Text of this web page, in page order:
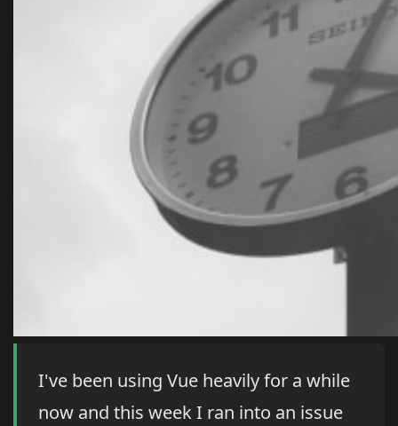
I've been using Vue heavily for a while
now and this week I ran into an issue